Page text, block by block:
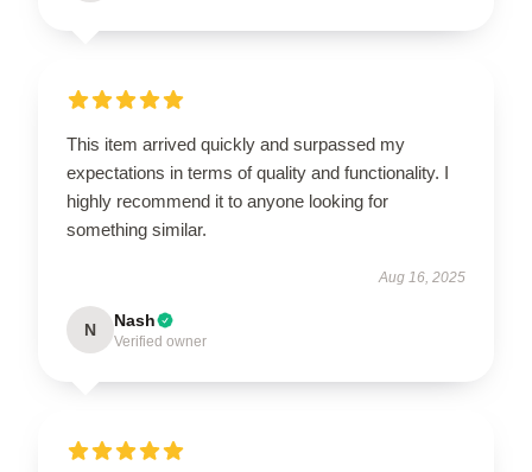
This item arrived quickly and surpassed my
expectations in terms of quality and functionality. I
highly recommend it to anyone looking for
something similar.
Aug 16, 2025
N Nash
Verified owner